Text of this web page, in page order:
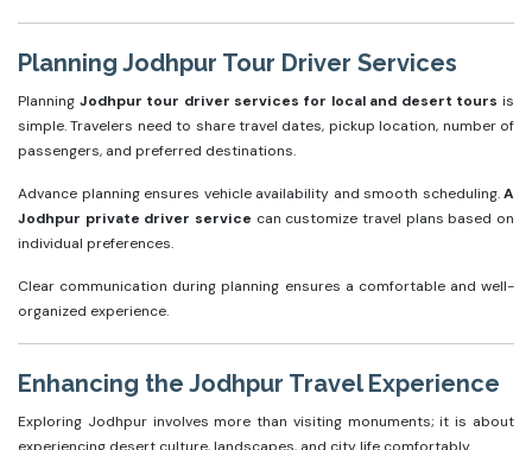
Planning Jodhpur Tour Driver Services
Planning Jodhpur tour driver services for local and desert tours is
simple. Travelers need to share travel dates, pickup location, number of
passengers, and preferred destinations.
Advance planning ensures vehicle availability and smooth scheduling.A
Jodhpur private driver service can customize travel plans based on
individual preferences.
Clear communication during planning ensures a comfortable and well-
organized experience.
Enhancing the Jodhpur Travel Experience
Exploring Jodhpur involves more than visiting monuments; it is about